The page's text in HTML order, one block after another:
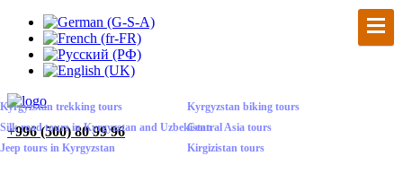
Kyrgyzstan trekking tours
Silk road tours in Kyrgyzstan and Uzbekistan
Jeep tours in Kyrgyzstan
Kyrgyzstan biking tours
Central Asia tours
Kirgizistan tours
+996 (500) 80 99 96